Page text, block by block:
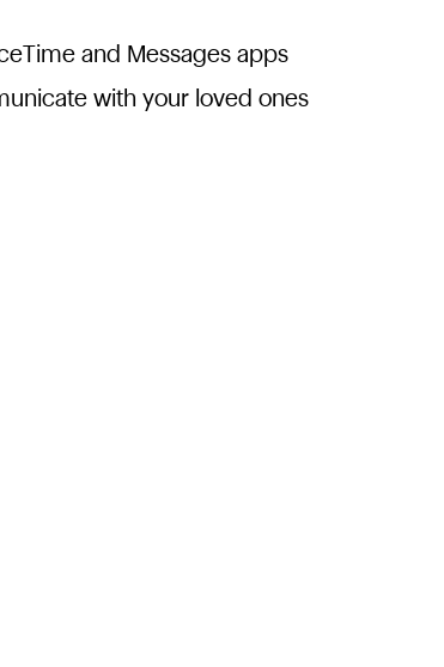
and Messages apps
with your loved ones